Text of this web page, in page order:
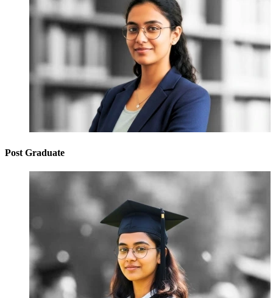
Post Graduate